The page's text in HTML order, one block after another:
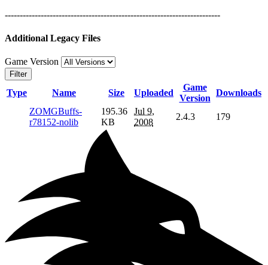
------------------------------------------------------------------------
Additional Legacy Files
Game Version
Filter
Type Name Size Uploaded
Game
Version
Downloads
ZOMGBuffs-
r78152-nolib
195.36
KB
Jul 9,
2008
2.4.3 179